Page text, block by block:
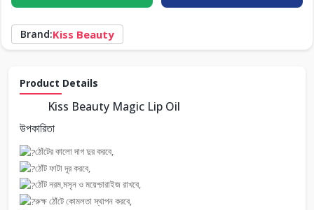
Brand:Kiss Beauty
Product Details
Kiss Beauty Magic Lip Oil
উপকারিতা
ঠোঁটের কালো দাগ দুর করবে,
ঠোঁট ফাটা দূর করবে,
ঠোঁট নরম,মসৃন ও ময়েশ্চারাইজ রাখবে,
রুক্ষ ঠোঁটে কোমলতা স্থাপন করবে,